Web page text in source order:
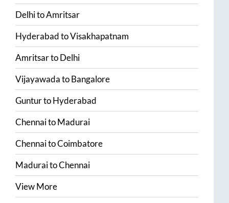
DelhitoAmritsar
HyderabadtoVisakhapatnam
AmritsartoDelhi
VijayawadatoBangalore
GunturtoHyderabad
ChennaitoMadurai
ChennaitoCoimbatore
MaduraitoChennai
View More